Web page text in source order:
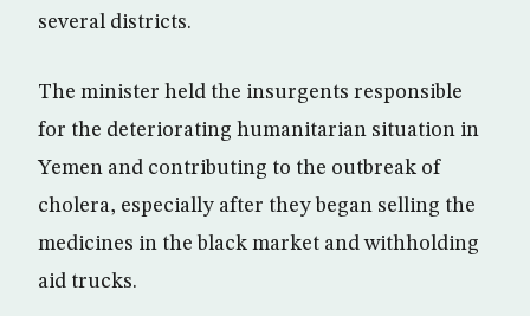
several districts.
The minister held the insurgents responsible
for the deteriorating humanitarian situation in
Yemen and contributing to the outbreak of
cholera, especially after they began selling the
medicines in the black market and withholding
aid trucks.